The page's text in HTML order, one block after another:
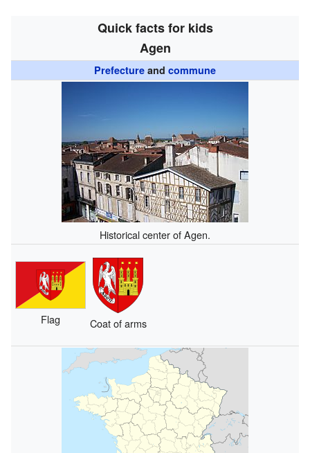
Quick facts for kids
Agen
Prefecture and commune
Historical center of Agen.
Flag Coat of arms